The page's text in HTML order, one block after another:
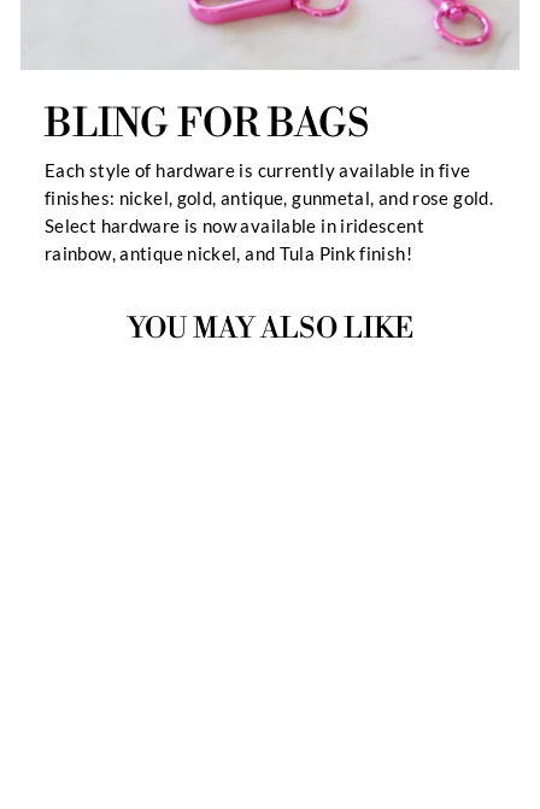
BLING FOR BAGS
Each style of hardware is currently available in five
finishes: nickel, gold, antique, gunmetal, and rose gold.
Select hardware is now available in iridescent
rainbow, antique nickel, and Tula Pink finish!
YOU MAY ALSO LIKE